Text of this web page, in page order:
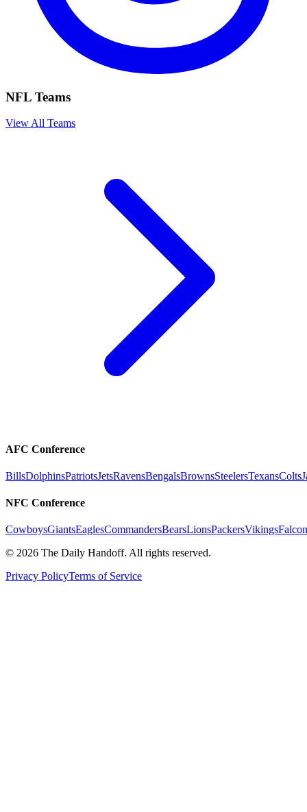
NFL Teams
View All Teams
AFC Conference
BillsDolphinsPatriotsJetsRavensBengalsBrownsSteelersTexansColts
NFC Conference
CowboysGiantsEaglesCommandersBearsLionsPackersVikings
© 2026 The Daily Handoff. All rights reserved.
Privacy PolicyTerms of Service